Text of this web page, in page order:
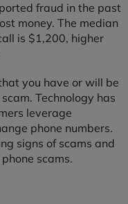
fraud in the past
money. The median
is $1,200, higher
you have or will be
Technology has
leverage
phone numbers.
signs of scams and
scams.